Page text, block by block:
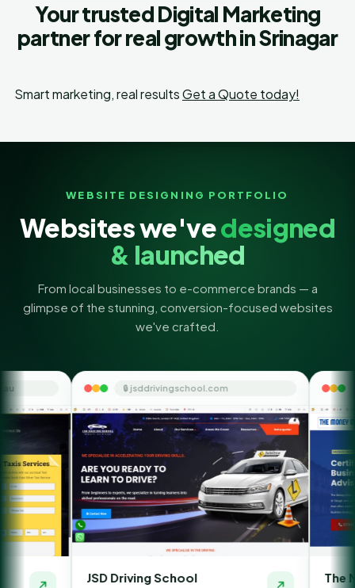
Your trusted Digital Marketing
partner for real growth in Srinagar
Smart marketing, real resultsGet a Quote today!
WEBSITE DESIGNING PORTFOLIO
Websites we'vedesigned
& launched
From local businesses to e-commerce brands — a
glimpse of the stunning, conversion-focused websites
we've crafted.
🔒 jsddrivingschool.com
Driving School
🔒
The Money Orbit